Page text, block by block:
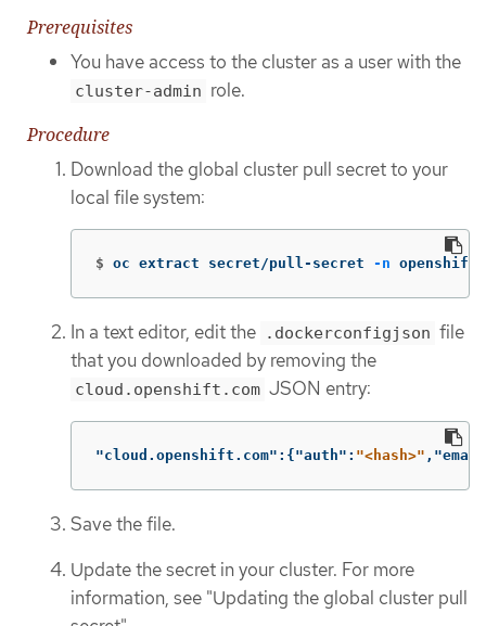
Prerequisites
You have access to the cluster as a user with the
cluster-admin role.
Procedure
Download the global cluster pull secret to your
local file system:
$ oc extract secret/pull-secret -n
In a text editor, edit the .dockerconfigjson file
that you downloaded by removing the
cloud.openshift.com JSON entry:
"cloud.openshift.com" :{ "auth" : "<hash>" ,
Save the file.
Update the secret in your cluster. For more
information, see "Updating the global cluster pull